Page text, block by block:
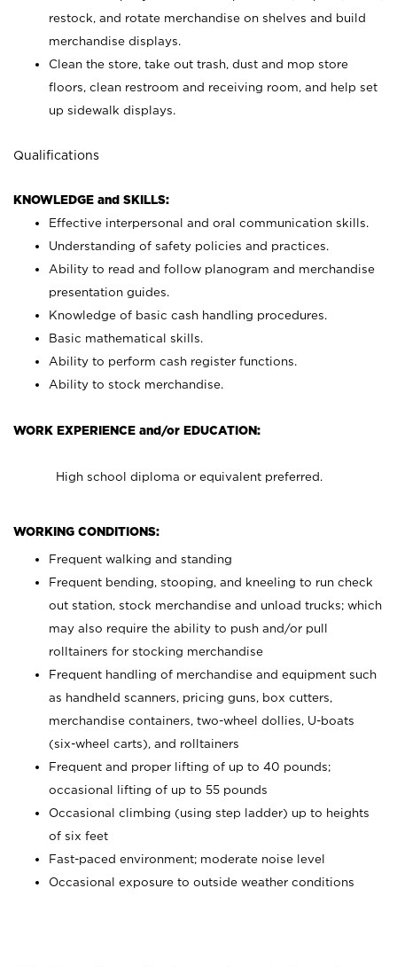
restock, and rotate merchandise on shelves and build
merchandise displays.
Clean the store, take out trash, dust and mop store
floors, clean restroom and receiving room, and help set
up sidewalk displays.
Qualifications
KNOWLEDGE and SKILLS:
Effective interpersonal and oral communication skills.
Understanding of safety policies and practices.
Ability to read and follow planogram and merchandise
presentation guides.
Knowledge of basic cash handling procedures.
Basic mathematical skills.
Ability to perform cash register functions.
Ability to stock merchandise.
WORK EXPERIENCE and/or EDUCATION:
High school diploma or equivalent preferred.
WORKING CONDITIONS:
Frequent walking and standing
Frequent bending, stooping, and kneeling to run check
out station, stock merchandise and unload trucks; which
may also require the ability to push and/or pull
rolltainers for stocking merchandise
Frequent handling of merchandise and equipment such
as handheld scanners, pricing guns, box cutters,
merchandise containers, two-wheel dollies, U-boats
(six-wheel carts), and rolltainers
Frequent and proper lifting of up to 40 pounds;
occasional lifting of up to 55 pounds
Occasional climbing (using step ladder) up to heights
of six feet
Fast-paced environment; moderate noise level
Occasional exposure to outside weather conditions